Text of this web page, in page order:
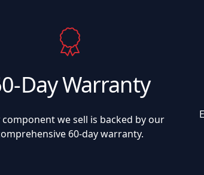
Day Warranty
component we sell is backed by our
60-day warranty.